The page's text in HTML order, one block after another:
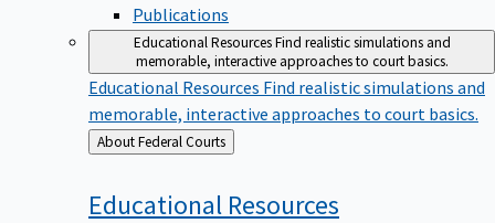
Publications
Educational ResourcesFind realistic simulations and
memorable, interactive approaches to court basics.
Educational Resources Find realistic simulations and
memorable, interactive approaches to court basics.
Back
to
About Federal Courts
Educational Resources